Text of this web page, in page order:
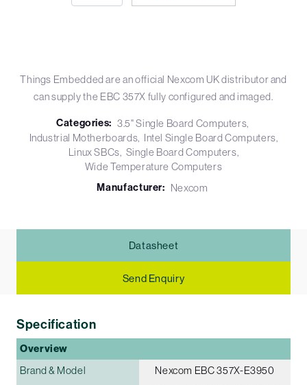
Things Embedded are an official Nexcom UK distributor and
can supply the EBC 357X fully configured and imaged.
Categories: 3.5" Single Board Computers
Industrial Motherboards Intel Single Board Computers
Linux SBCs Single Board Computers
Wide Temperature Computers
Manufacturer: Nexcom
Datasheet
Send Enquiry
Specification
Overview
Brand & Model
Nexcom EBC 357X-E3950